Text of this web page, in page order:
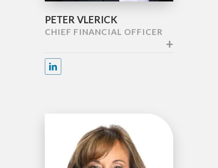
PETER VLERICK
CHIEF FINANCIAL OFFICER
+